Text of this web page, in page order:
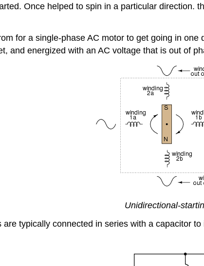
Once helped to spin in a particular direction.
for a single-phase AC motor to get going in
and energized with an AC voltage that is out of
Unidirectional-
typically connected in series with a capacitor